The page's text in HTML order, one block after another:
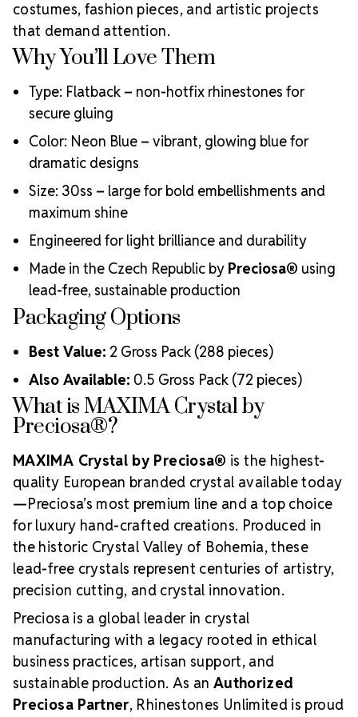
Meets the highest industry standards for quality and
ecological certifications
Engineered with additional precision cuts for intense
Superior faceting for unmatched light refraction and
sparkle
Strict quality control ensures consistency in size, shape,
and clarity
Durable silver-backed foiling and reliable hotfix glue for
lasting adhesion
Luxurious packaging that reflects the elevated quality
Brand use is available for your products featuring
MAXIMA Crystal by Preciosa®
Crystal Size Reference Guide
costumes, fashion pieces, and artistic projects
that demand attention.
Why You’ll Love Them
Type: Flatback – non-hotfix rhinestones for
secure gluing
Color: Neon Blue – vibrant, glowing blue for
dramatic designs
Size: 30ss – large for bold embellishments and
maximum shine
Engineered for light brilliance and durability
Made in the Czech Republic by Preciosa® using
lead-free, sustainable production
Packaging Options
Best Value: 2 Gross Pack (288 pieces)
Also Available: 0.5 Gross Pack (72 pieces)
What is MAXIMA Crystal by
Preciosa®?
MAXIMA Crystal by Preciosa® is the highest-
quality European branded crystal available today
—Preciosa’s most premium line and a top choice
for luxury hand-crafted creations. Produced in
the historic Crystal Valley of Bohemia, these
lead-free crystals represent centuries of artistry,
precision cutting, and crystal innovation.
Preciosa is a global leader in crystal
manufacturing with a legacy rooted in ethical
business practices, artisan support, and
sustainable production. As an Authorized
Preciosa Partner, Rhinestones Unlimited is proud